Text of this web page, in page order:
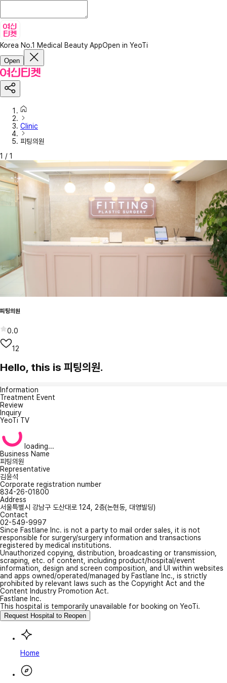
Korea No.1 Medical Beauty AppOpen in YeoTi
Open
Clinic
피팅의원
1 / 1
피팅의원
0.0
12
Hello, this is 피팅의원.
Information
Treatment Event
Review
Inquiry
YeoTi TV
loading...
Business Name
피팅의원
Representative
김윤석
Corporate registration number
834-26-01800
Address
서울특별시 강남구 도산대로 124, 2층(논현동, 대영빌딩)
Contact
02-549-9997
Since Fastlane Inc. is not a party to mail order sales, it is not
responsible for surgery/surgery information and transactions
registered by medical institutions.
Unauthorized copying, distribution, broadcasting or transmission,
scraping, etc. of content, including product/hospital/event
information, design and screen composition, and UI within websites
and apps owned/operated/managed by Fastlane Inc., is strictly
prohibited by relevant laws such as the Copyright Act and the
Content Industry Promotion Act.
Fastlane Inc.
This hospital is temporarily unavailable for booking on YeoTi.
Request Hospital to Reopen
Home